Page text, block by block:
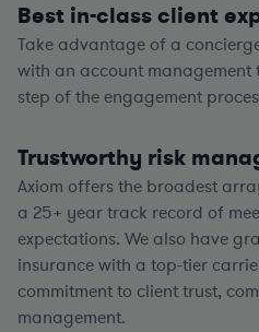
Best in-class client
Take advantage of a
with an account management
step of the engagement
Trustworthy risk
Axiom offers the broadest
a 25+ year track record of
expectations. We also have
insurance with a top-tier
commitment to client trust,
management.